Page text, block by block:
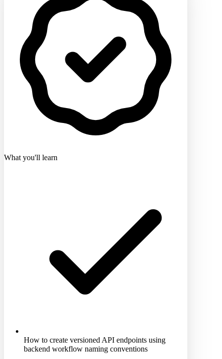
What you'll learn
How to create versioned API endpoints using
backend workflow naming conventions